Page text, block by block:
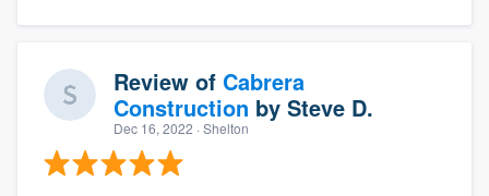
Review of Cabrera
Construction by Steve D.
Dec 16, 2022 · Shelton